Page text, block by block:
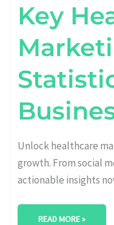
Key
Unlock healthcare
growth. From social
actionable insights
READ MORE »